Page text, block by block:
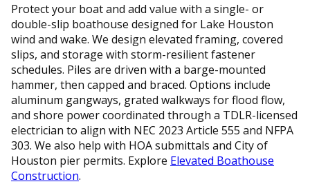
Protect your boat and add value with a single- or
double-slip boathouse designed for Lake Houston
wind and wake. We design elevated framing, covered
slips, and storage with storm-resilient fastener
schedules. Piles are driven with a barge-mounted
hammer, then capped and braced. Options include
aluminum gangways, grated walkways for flood flow,
and shore power coordinated through a TDLR-licensed
electrician to align with NEC 2023 Article 555 and NFPA
303. We also help with HOA submittals and City of
Houston pier permits. Explore Elevated Boathouse
Construction.